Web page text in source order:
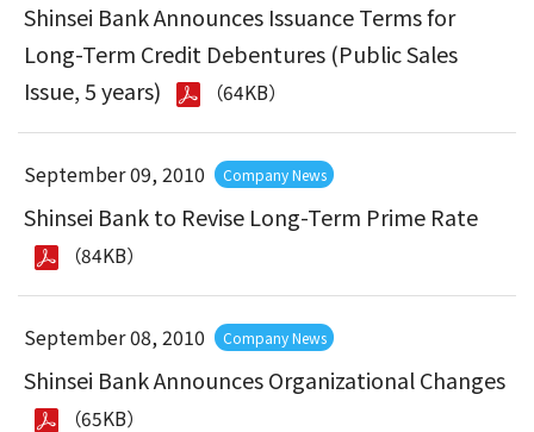
Shinsei Bank Announces Issuance Terms for
Long-Term Credit Debentures (Public Sales
Issue, 5 years)
（64KB）
September 09, 2010 Company News
Shinsei Bank to Revise Long-Term Prime Rate
（84KB）
September 08, 2010 Company News
Shinsei Bank Announces Organizational Changes
（65KB）